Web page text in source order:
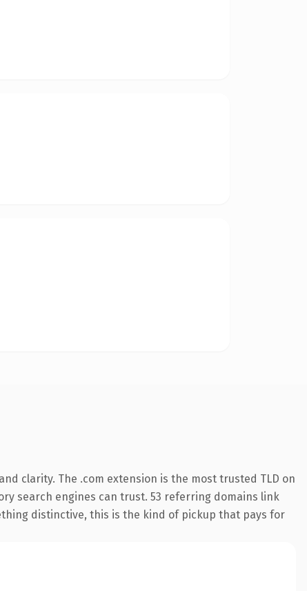
clarity. The .com extension is the most trusted TLD on
search engines can trust. 53 referring domains link
distinctive, this is the kind of pickup that pays for